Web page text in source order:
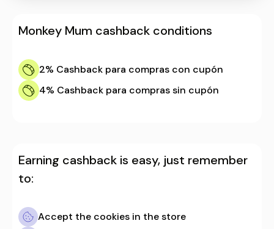
Monkey Mum cashback conditions
2% Cashback para compras con cupón
4% Cashback para compras sin cupón
Earning cashback is easy, just remember
to:
Accept the cookies in the store